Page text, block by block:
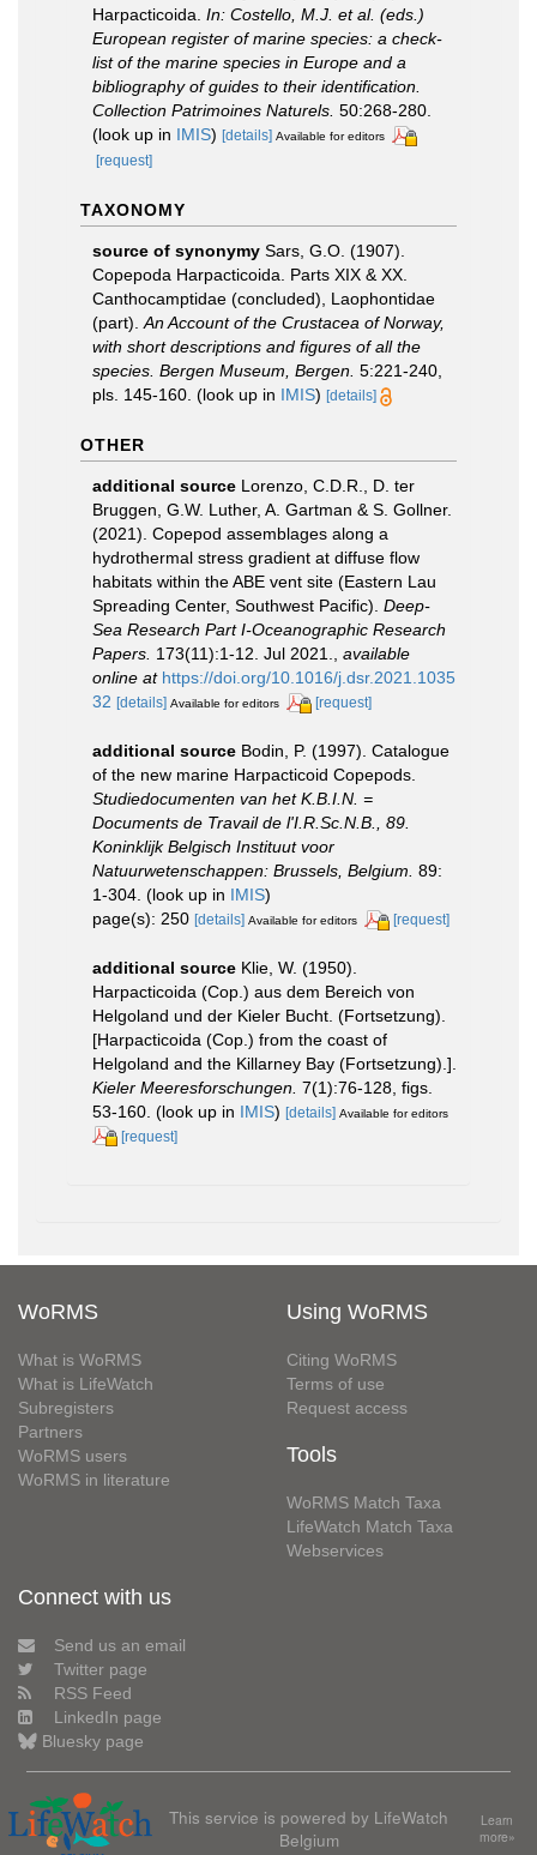
Harpacticoida. In: Costello, M.J. et al. (eds.)
European register of marine species: a check-
list of the marine species in Europe and a
bibliography of guides to their identification.
Collection Patrimoines Naturels. 50:268-280.
(look up in IMIS) [details] Available for editors
[request]
TAXONOMY
source of synonymy Sars, G.O. (1907).
Copepoda Harpacticoida. Parts XIX & XX.
Canthocamptidae (concluded), Laophontidae
(part). An Account of the Crustacea of Norway,
with short descriptions and figures of all the
species. Bergen Museum, Bergen. 5:221-240,
pls. 145-160. (look up in IMIS) [details]
OTHER
additional source Lorenzo, C.D.R., D. ter
Bruggen, G.W. Luther, A. Gartman & S. Gollner.
(2021). Copepod assemblages along a
hydrothermal stress gradient at diffuse flow
habitats within the ABE vent site (Eastern Lau
Spreading Center, Southwest Pacific). Deep-
Sea Research Part I-Oceanographic Research
Papers. 173(11):1-12. Jul 2021.
available
online at https://doi.org/10.1016/j.dsr.2021.1035
32 [details] Available for editors [request]
additional source Bodin, P. (1997). Catalogue
of the new marine Harpacticoid Copepods.
Studiedocumenten van het K.B.I.N. =
Documents de Travail de l'I.R.Sc.N.B., 89.
Koninklijk Belgisch Instituut voor
Natuurwetenschappen: Brussels, Belgium. 89:
1-304. (look up in IMIS)
page(s): 250 [details] Available for editors [request]
additional source Klie, W. (1950).
Harpacticoida (Cop.) aus dem Bereich von
Helgoland und der Kieler Bucht. (Fortsetzung).
[Harpacticoida (Cop.) from the coast of
Helgoland and the Killarney Bay (Fortsetzung).].
Kieler Meeresforschungen. 7(1):76-128, figs.
53-160. (look up in IMIS) [details] Available for editors
[request]
WoRMS
What is WoRMS
What is LifeWatch
Subregisters
Partners
WoRMS users
WoRMS in literature
Using WoRMS
Citing WoRMS
Terms of use
Request access
Tools
WoRMS Match Taxa
LifeWatch Match Taxa
Webservices
Connect with us
Send us an email
Twitter page
RSS Feed
LinkedIn page
Bluesky page
This service is powered by LifeWatch
Belgium
Learn
more»